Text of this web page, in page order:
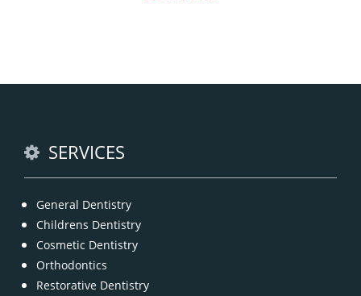
SERVICES
General Dentistry
Childrens Dentistry
Cosmetic Dentistry
Orthodontics
Restorative Dentistry